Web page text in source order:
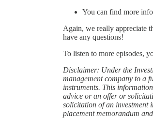
You can find more
Again, we really appreciate
have any questions!
To listen to more episodes,
Disclaimer: Under the
management company to a
instruments. This
advice or an offer or
solicitation of an investment
placement memorandum